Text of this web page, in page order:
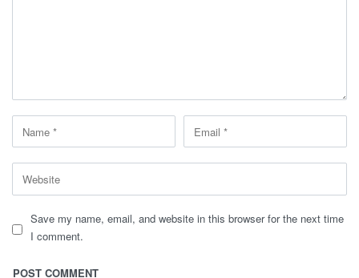
Save my name, email, and website in this browser for the next time
I comment.